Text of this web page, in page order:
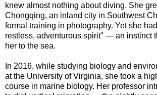
knew almost nothing about diving. She
Chongqing, an inland city in Southwest
formal training in photography. Yet she
restless, adventurous spirit" — an instinct
her to the sea.
In 2016, while studying biology and
at the University of Virginia, she took a
course in marine biology. Her professor